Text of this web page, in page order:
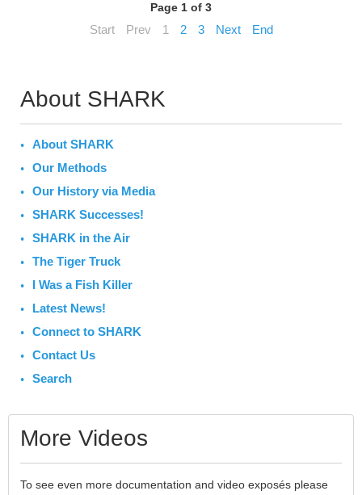
Page 1 of 3
Start Prev 1 2 3 Next End
About SHARK
About SHARK
Our Methods
Our History via Media
SHARK Successes!
SHARK in the Air
The Tiger Truck
I Was a Fish Killer
Latest News!
Connect to SHARK
Contact Us
Search
More Videos
To see even more documentation and video exposés please